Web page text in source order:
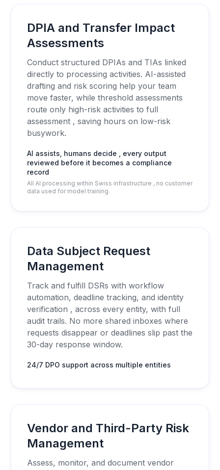
DPIA and Transfer Impact
Assessments
Conduct structured DPIAs and TIAs linked
directly to processing activities. AI-assisted
drafting and risk scoring help your team
move faster, while threshold assessments
route only high-risk activities to full
assessment , saving hours on low-risk
busywork.
AI assists, humans decide , every output
reviewed before it becomes a compliance
record
All AI processing within Swiss infrastructure , no customer
data used for model training
Data Subject Request
Management
Track and fulfill DSRs with workflow
automation, deadline tracking, and identity
verification , across every entity, with full
audit trails. No more shared inboxes where
requests disappear or deadlines slip past the
30-day response window.
24/7 DPO support across multiple entities
Vendor and Third-Party Risk
Management
Assess, monitor, and document vendor